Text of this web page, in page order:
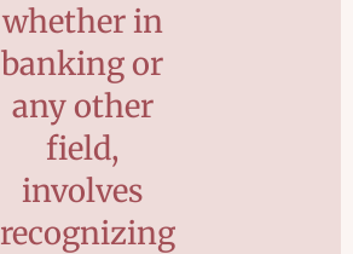
whether in
banking or
any other
field,
involves
recognizing